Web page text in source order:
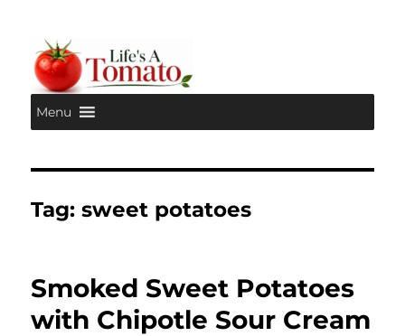
Life's A Tomato
Menu
Tag:sweet potatoes
Smoked Sweet Potatoes
with Chipotle Sour Cream